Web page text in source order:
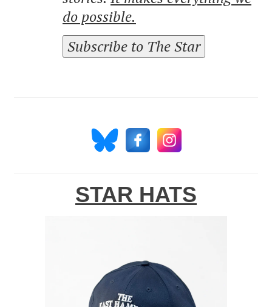
do possible.
Subscribe to The Star
STAR HATS